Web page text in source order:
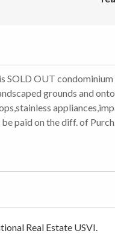
SOLD OUT
grounds and
paid on the diff. of
Real Estate USVI.